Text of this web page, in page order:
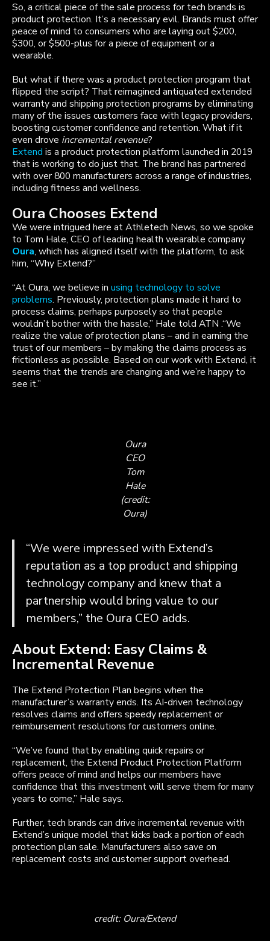
So, a critical piece of the sale process for tech brands is
product protection. It’s a necessary evil. Brands must offer
peace of mind to consumers who are laying out $200,
$300, or $500-plus for a piece of equipment or a
wearable.
But what if there was a product protection program that
flipped the script? That reimagined antiquated extended
warranty and shipping protection programs by eliminating
many of the issues customers face with legacy providers,
boosting customer confidence and retention. What if it
even drove incremental revenue?
Extend is a product protection platform launched in 2019
that is working to do just that. The brand has partnered
with over 800 manufacturers across a range of industries,
including fitness and wellness.
Oura Chooses Extend
We were intrigued here at Athletech News, so we spoke
to Tom Hale, CEO of leading health wearable company
Oura, which has aligned itself with the platform, to ask
him, “Why Extend?”
“At Oura, we believe in using technology to solve
problems. Previously, protection plans made it hard to
process claims, perhaps purposely so that people
wouldn’t bother with the hassle,” Hale told ATN .“We
realize the value of protection plans – and in earning the
trust of our members – by making the claims process as
frictionless as possible. Based on our work with Extend, it
seems that the trends are changing and we’re happy to
see it.”
Oura
CEO
Tom
Hale
(credit:
Oura)
“We were impressed with Extend’s
reputation as a top product and shipping
technology company and knew that a
partnership would bring value to our
members,” the Oura CEO adds.
About Extend: Easy Claims &
Incremental Revenue
The Extend Protection Plan begins when the
manufacturer’s warranty ends. Its AI-driven technology
resolves claims and offers speedy replacement or
reimbursement resolutions for customers online.
“We’ve found that by enabling quick repairs or
replacement, the Extend Product Protection Platform
offers peace of mind and helps our members have
confidence that this investment will serve them for many
years to come,” Hale says.
Further, tech brands can drive incremental revenue with
Extend’s unique model that kicks back a portion of each
protection plan sale. Manufacturers also save on
replacement costs and customer support overhead.
credit: Oura/Extend